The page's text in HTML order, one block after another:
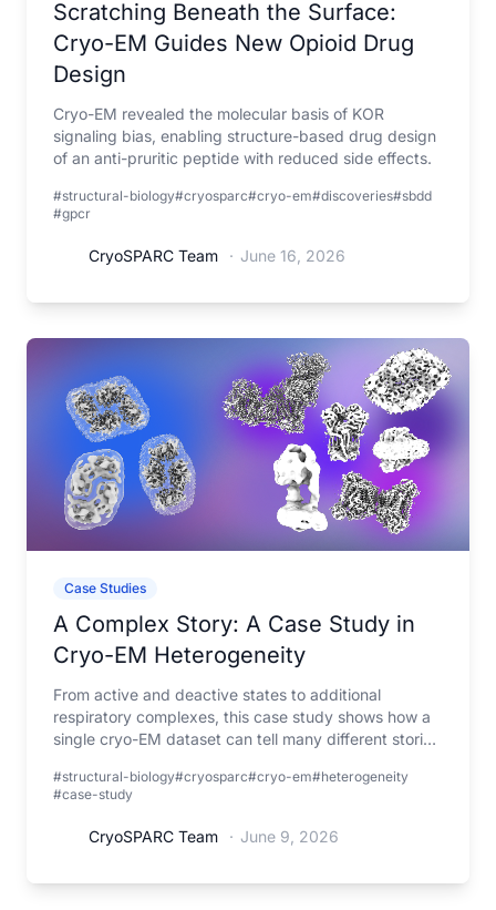
Scratching Beneath the Surface:
Cryo-EM Guides New Opioid Drug
Design
Cryo-EM revealed the molecular basis of KOR
signaling bias, enabling structure-based drug design
of an anti-pruritic peptide with reduced side effects.
#structural-biology#cryosparc#cryo-em#discoveries#sbdd
#gpcr
CryoSPARC Team · June 16, 2026
Case Studies
A Complex Story: A Case Study in
Cryo-EM Heterogeneity
From active and deactive states to additional
respiratory complexes, this case study shows how a
single cryo-EM dataset can tell many different stories
#structural-biology#cryosparc#cryo-em#heterogeneity
#case-study
CryoSPARC Team · June 9, 2026